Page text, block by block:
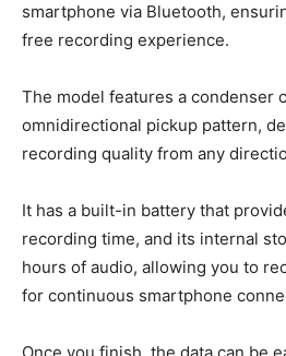
smartphone via Bluetooth,
free recording experience.
The model features a condenser
omnidirectional pickup pattern,
recording quality from any
It has a built-in battery that
recording time, and its internal
hours of audio, allowing you to
for continuous smartphone